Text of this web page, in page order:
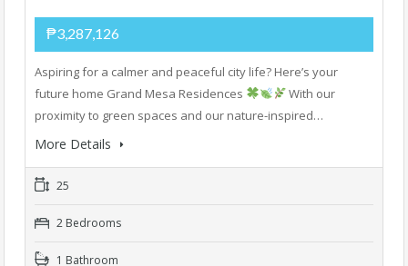
₱3,287,126
Aspiring for a calmer and peaceful city life? Here’s your
future home Grand Mesa Residences
With our
proximity to green spaces and our nature-inspired…
More Details
25
2 Bedrooms
1 Bathroom